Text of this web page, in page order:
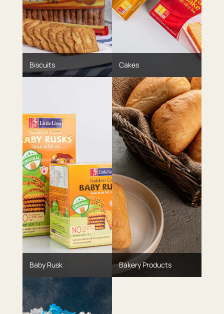
Biscuits Cakes
Baby Rusk Bakery Products